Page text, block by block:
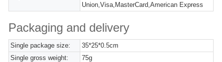
Union,Visa,MasterCard,American Express
Packaging and delivery
Single package size:
35*25*0.5cm
Single gross weight:
75g